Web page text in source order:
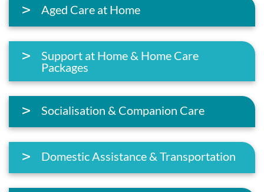
Aged Care at Home
Support at Home & Home Care
Packages
Socialisation & Companion Care
Domestic Assistance & Transportation